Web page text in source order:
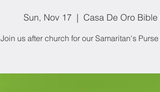
Sun, Nov 17
  |
Casa De Oro Bible
Join us after church for our Samaritan's